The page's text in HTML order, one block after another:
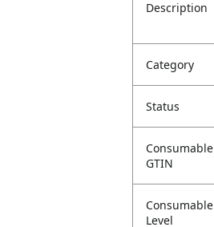
Description
Category
Status
Consumable
GTIN
Consumable
Level